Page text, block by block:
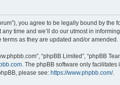
you agree to be legally bound by
time and we’ll do our utmost in
as they are updated and/or amended.
“phpBB Limited”, “phpBB
. The phpBB software only
please see: https://www.phpbb.com/.